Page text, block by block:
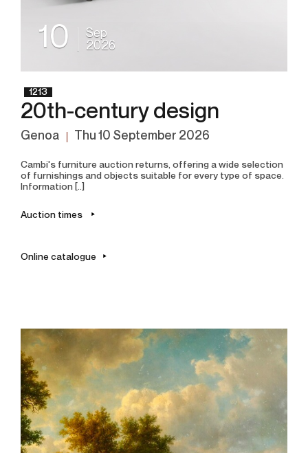
10
Sep
2026
1213
20th-century design
Genoa thu 10 September 2026
Cambi's furniture auction returns, offering a wide selection
of furnishings and objects suitable for every type of space.
Information [..]
Auction times
Online catalogue